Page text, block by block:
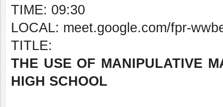
TIME: 09:30
LOCAL: meet.google.com/fpr-
TITLE:
THE USE OF MANIPULATIVE
HIGH SCHOOL